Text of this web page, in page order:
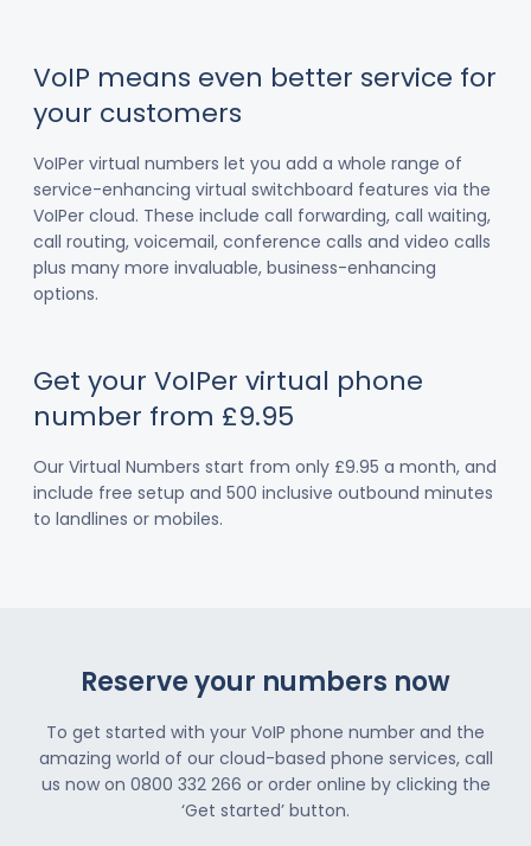
VoIP means even better service for
your customers
VoIPer virtual numbers let you add a whole range of
service-enhancing virtual switchboard features via the
VoIPer cloud. These include call forwarding, call waiting,
call routing, voicemail, conference calls and video calls
plus many more invaluable, business-enhancing
options.
Get your VoIPer virtual phone
number from £9.95
Our Virtual Numbers start from only £9.95 a month, and
include free setup and 500 inclusive outbound minutes
to landlines or mobiles.
Reserve your numbers now
To get started with your VoIP phone number and the
amazing world of our cloud-based phone services, call
us now on 0800 332 266 or order online by clicking the
‘Get started’ button.